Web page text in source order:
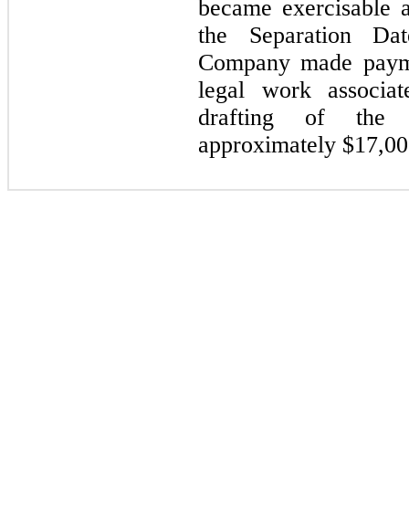
became
the Separation
Company made
legal work
drafting of the
approximately $